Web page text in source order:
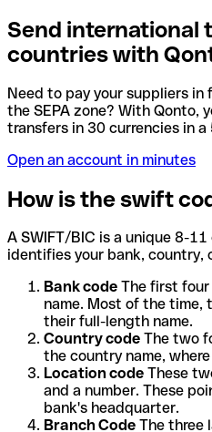
Send international
countries with
Need to pay your suppliers in
the SEPA zone? With Qonto,
transfers in 30 currencies in
Open an account in minutes
How is the swift
A SWIFT/BIC is a unique 8-
identifies your bank, country,
Bank code The first
name. Most of the time,
their full-length name.
Country code The two
the country name,
Location code These
and a number. These
bank's headquarter.
Branch Code The three